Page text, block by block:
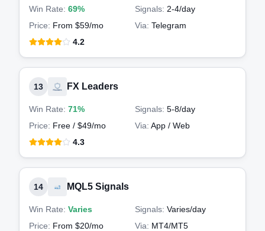
Win Rate: 69% Signals: 2-4/day
Price: From $59/mo Via: Telegram
4.2
13 FX Leaders
Win Rate: 71% Signals: 5-8/day
Price: Free / $49/mo Via: App / Web
4.3
14 MQL5 Signals
Win Rate: Varies Signals: Varies/day
Price: From $20/mo Via: MT4/MT5